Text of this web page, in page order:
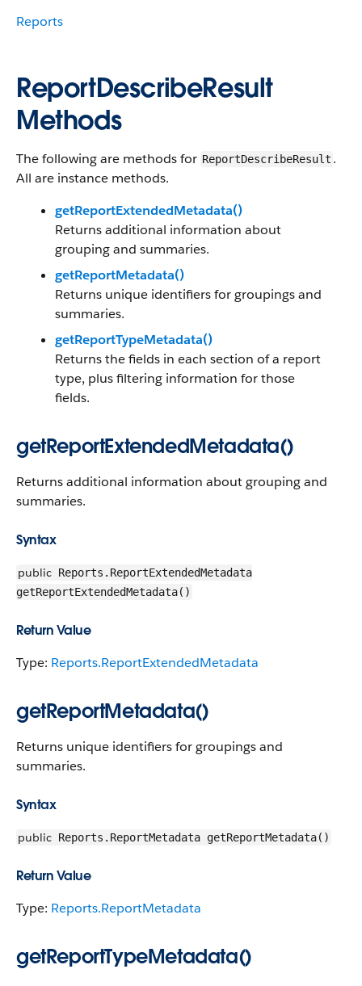
Reports
ReportDescribeResult
Methods
The following are methods for ReportDescribeResult .
All are instance methods.
getReportExtendedMetadata()
Returns additional information about
grouping and summaries.
getReportMetadata()
Returns unique identifiers for groupings and
summaries.
getReportTypeMetadata()
Returns the fields in each section of a report
type, plus filtering information for those
fields.
getReportExtendedMetadata()
Returns additional information about grouping and
summaries.
Syntax
public Reports.ReportExtendedMetadata
getReportExtendedMetadata()
Return Value
Type: Reports.ReportExtendedMetadata
getReportMetadata()
Returns unique identifiers for groupings and
summaries.
Syntax
public Reports.ReportMetadata getReportMetadata()
Return Value
Type: Reports.ReportMetadata
getReportTypeMetadata()